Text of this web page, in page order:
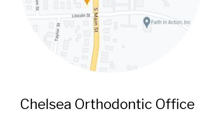
Chelsea Orthodontic Office